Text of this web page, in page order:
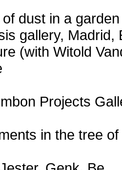
dust in a
gallery, Madrid,
(with Witold
Projects
in the tree